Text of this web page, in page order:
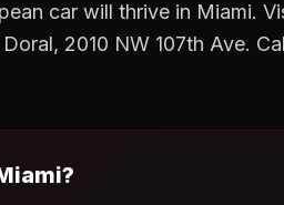
car will thrive in Miami.
2010 NW 107th Ave.